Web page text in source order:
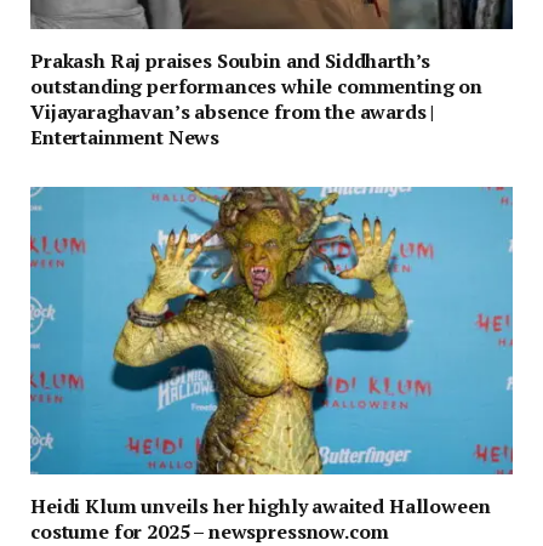
Prakash Raj praises Soubin and Siddharth’s
outstanding performances while commenting on
Vijayaraghavan’s absence from the awards |
Entertainment News
Heidi Klum unveils her highly awaited Halloween
costume for 2025 – newspressnow.com